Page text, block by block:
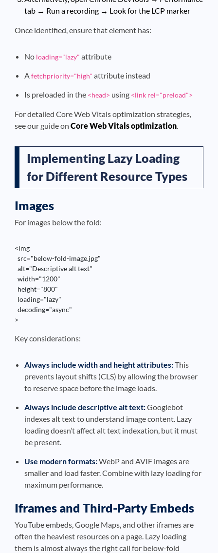
tab → Run a recording → Look for the LCP marker
Once identified, ensure that element has:
No loading="lazy" attribute
Afetchpriority="high" attribute instead
Is preloaded in the <head> using <link rel="preload">
For detailed Core Web Vitals optimization strategies,
see our guide on Core Web Vitals optimization.
Implementing Lazy Loading
for Different Resource Types
Images
For images below the fold:
<img
  src="below-fold-image.jpg"
  alt="Descriptive alt text"
  width="1200"
  height="800"
  loading="lazy"
  decoding="async"
>
Key considerations:
Always include width and height attributes:This
prevents layout shifts (CLS) by allowing the browser
to reserve space before the image loads.
Always include descriptive alt text:Googlebot
indexes alt text to understand image content. Lazy
loading doesn’t affect alt text indexation, but it must
be present.
Use modern formats:WebP and AVIF images are
smaller and load faster. Combine with lazy loading for
maximum performance.
Iframes and Third-Party Embeds
YouTube embeds, Google Maps, and other iframes are
often the heaviest resources on a page. Lazy loading
them is almost always the right call for below-fold